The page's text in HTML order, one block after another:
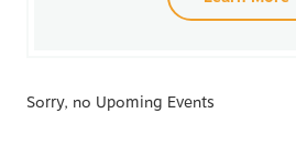
Sorry, no Upoming Events